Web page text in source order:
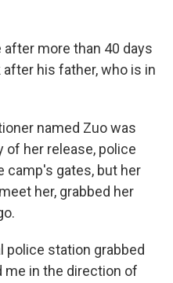
more than 40 days
his father, who is in
named Zuo was
of her release, police
camp's gates, but her
her, grabbed her
police station grabbed
me in the direction of